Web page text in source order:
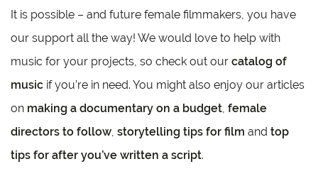
It is possible – and future female filmmakers, you have
our support all the way! We would love to help with
music for your projects, so check out our catalog of
music if you’re in need. You might also enjoy our articles
on making a documentary on a budget, female
directors to follow, storytelling tips for film and top
tips for after you’ve written a script.